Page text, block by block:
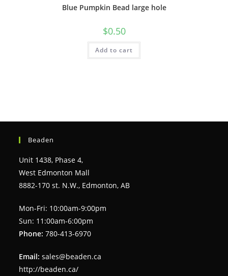
Blue Pumpkin Bead large hole
$0.50
Add to cart
Beaden
Unit 1438, Phase 4,
West Edmonton Mall
8882-170 st. N.W., Edmonton, AB
Mon-Fri: 10:00am-9:00pm
Sun: 11:00am-6:00pm
Phone: 780-413-6970
Email: sales@beaden.ca
http://beaden.ca/